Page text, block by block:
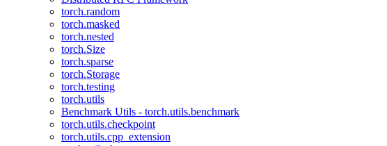
torch.random
torch.masked
torch.nested
torch.Size
torch.sparse
torch.Storage
torch.testing
torch.utils
Benchmark Utils - torch.utils.benchmark
torch.utils.checkpoint
torch.utils.cpp_extension